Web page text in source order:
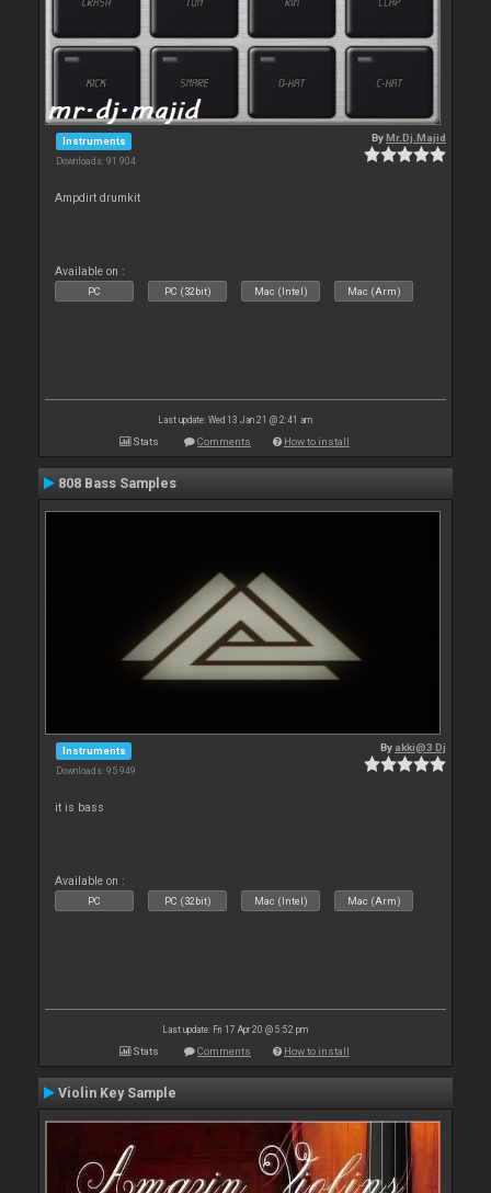
Instruments
Downloads: 91 904
ByMr.Dj.Majid
Ampdirt drumkit
Available on :
PC PC (32bit) Mac (Intel) Mac (Arm)
Last update: Wed 13 Jan 21 @ 2:41 am
Stats Comments How to install
808 Bass Samples
Instruments
Downloads: 95 949
By akki@3 Dj
it is bass
Available on :
PC PC (32bit) Mac (Intel) Mac (Arm)
Last update: Fri 17 Apr 20 @ 5:52 pm
Stats Comments How to install
Violin Key Sample